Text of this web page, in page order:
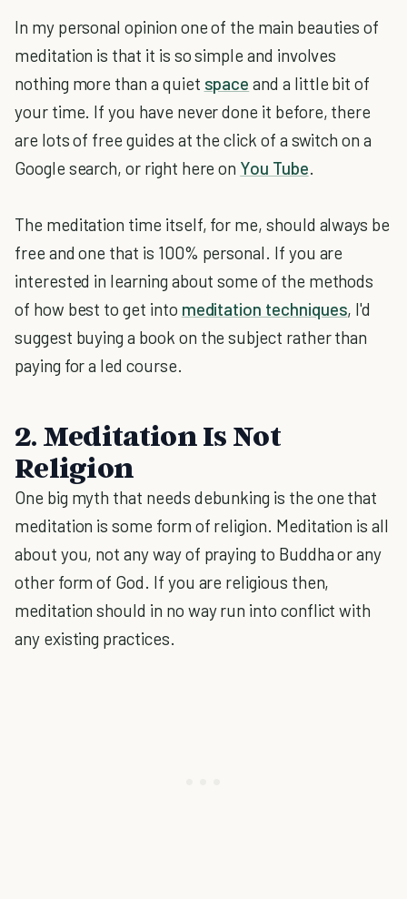
In my personal opinion one of the main beauties of
meditation is that it is so simple and involves
nothing more than a quiet space and a little bit of
your time. If you have never done it before, there
are lots of free guides at the click of a switch on a
Google search, or right here on You Tube.
The meditation time itself, for me, should always be
free and one that is 100% personal. If you are
interested in learning about some of the methods
of how best to get into meditation techniques, I'd
suggest buying a book on the subject rather than
paying for a led course.
2. Meditation Is Not
Religion
One big myth that needs debunking is the one that
meditation is some form of religion. Meditation is all
about you, not any way of praying to Buddha or any
other form of God. If you are religious then,
meditation should in no way run into conflict with
any existing practices.